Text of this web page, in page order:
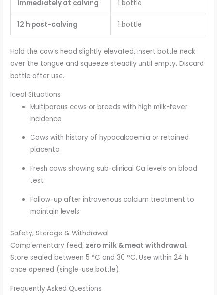
Immediately at calving 1 bottle
12 h post-calving 1 bottle
Hold the cow’s head slightly elevated, insert bottle neck
over the tongue and squeeze steadily until empty. Discard
bottle after use.
Ideal Situations
Multiparous cows or breeds with high milk-fever
incidence
Cows with history of hypocalcaemia or retained
placenta
Fresh cows showing sub-clinical Ca levels on blood
test
Follow-up after intravenous calcium treatment to
maintain levels
Safety, Storage & Withdrawal
Complementary feed; zero milk & meat withdrawal.
Store sealed between 5 °C and 30 °C. Use within 24 h
once opened (single-use bottle).
Frequently Asked Questions